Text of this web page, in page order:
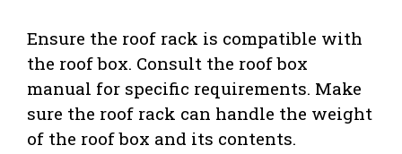
Ensure the roof rack is compatible with
the roof box. Consult the roof box
manual for specific requirements. Make
sure the roof rack can handle the weight
of the roof box and its contents.